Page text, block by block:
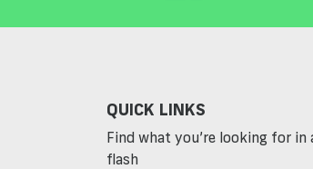
QUICK LINKS
Find what you’re looking for in
flash